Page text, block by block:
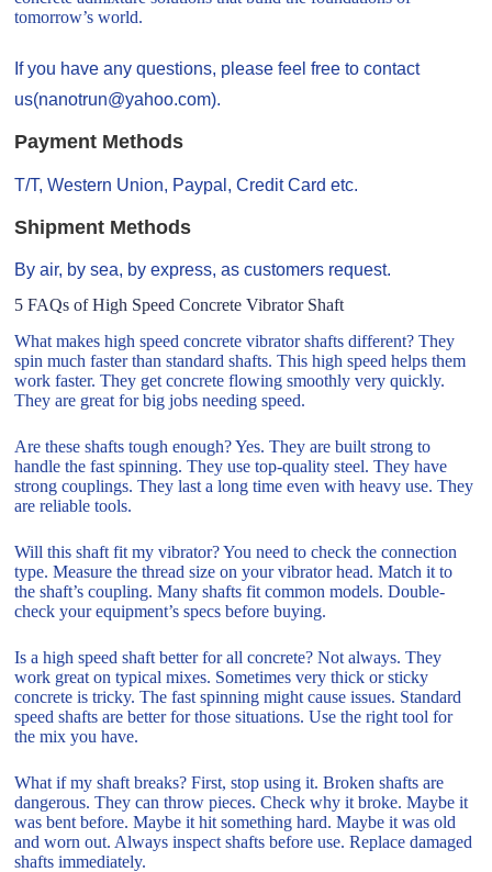
tomorrow’s world.
If you have any questions, please feel free to contact
us(nanotrun@yahoo.com).
Payment Methods
T/T, Western Union, Paypal, Credit Card etc.
Shipment Methods
By air, by sea, by express, as customers request.
5 FAQs of High Speed Concrete Vibrator Shaft
What makes high speed concrete vibrator shafts different? They
spin much faster than standard shafts. This high speed helps them
work faster. They get concrete flowing smoothly very quickly.
They are great for big jobs needing speed.
Are these shafts tough enough? Yes. They are built strong to
handle the fast spinning. They use top-quality steel. They have
strong couplings. They last a long time even with heavy use. They
are reliable tools.
Will this shaft fit my vibrator? You need to check the connection
type. Measure the thread size on your vibrator head. Match it to
the shaft’s coupling. Many shafts fit common models. Double-
check your equipment’s specs before buying.
Is a high speed shaft better for all concrete? Not always. They
work great on typical mixes. Sometimes very thick or sticky
concrete is tricky. The fast spinning might cause issues. Standard
speed shafts are better for those situations. Use the right tool for
the mix you have.
What if my shaft breaks? First, stop using it. Broken shafts are
dangerous. They can throw pieces. Check why it broke. Maybe it
was bent before. Maybe it hit something hard. Maybe it was old
and worn out. Always inspect shafts before use. Replace damaged
shafts immediately.